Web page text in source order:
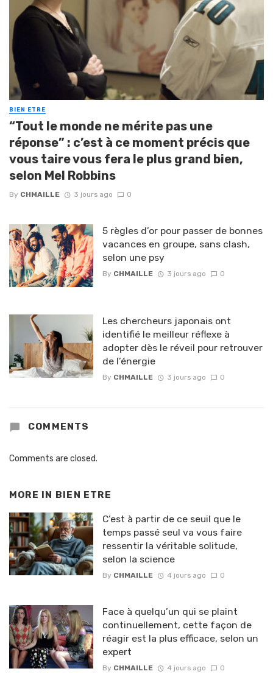
BIEN ETRE
“Tout le monde ne mérite pas une
réponse” : c’est à ce moment précis que
vous taire vous fera le plus grand bien,
selon Mel Robbins
By CHMAILLE 3 jours ago 0
5 règles d’or pour passer de bonnes
vacances en groupe, sans clash,
selon une psy
By CHMAILLE 3 jours ago 0
Les chercheurs japonais ont
identifié le meilleur réflexe à
adopter dès le réveil pour retrouver
de l’énergie
By CHMAILLE 3 jours ago 0
COMMENTS
Comments are closed.
MORE IN BIEN ETRE
C’est à partir de ce seuil que le
temps passé seul va vous faire
ressentir la véritable solitude,
selon la science
By CHMAILLE 4 jours ago 0
Face à quelqu’un qui se plaint
continuellement, cette façon de
réagir est la plus efficace, selon un
expert
By CHMAILLE 4 jours ago 0